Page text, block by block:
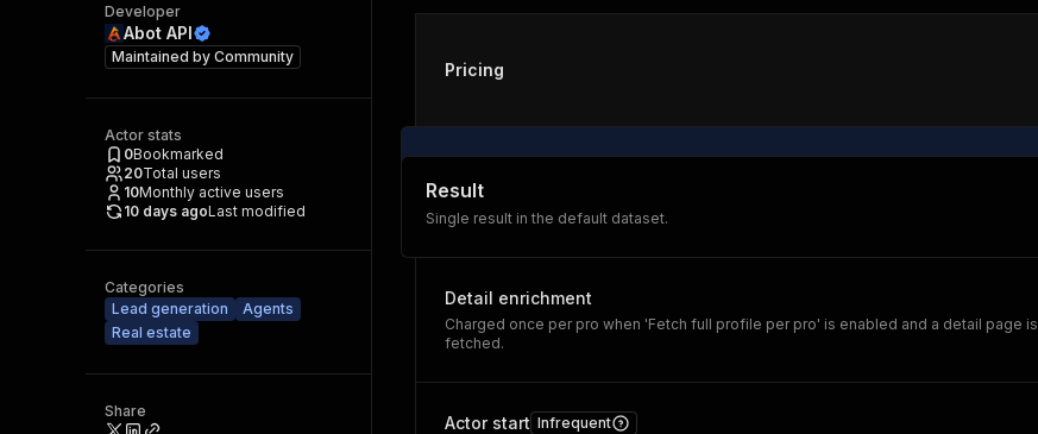
Developer
Abot API
Maintained by Community
Actor stats
0Bookmarked
20Total users
10Monthly active users
10 days agoLast modified
Categories
Lead generation
Agents
Real estate
Share
Pricing
Result
Single result in the default dataset.
Detail enrichment
Charged once per pro when 'Fetch full profile per pro' is enabled and a detail page is
fetched.
Actor start Infrequent